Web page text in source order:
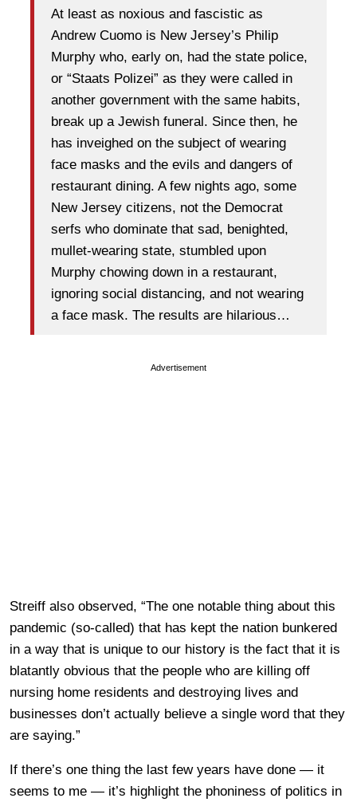
At least as noxious and fascistic as
Andrew Cuomo is New Jersey’s Philip
Murphy who, early on, had the state police,
or “Staats Polizei” as they were called in
another government with the same habits,
break up a Jewish funeral. Since then, he
has inveighed on the subject of wearing
face masks and the evils and dangers of
restaurant dining. A few nights ago, some
New Jersey citizens, not the Democrat
serfs who dominate that sad, benighted,
mullet-wearing state, stumbled upon
Murphy chowing down in a restaurant,
ignoring social distancing, and not wearing
a face mask. The results are hilarious…
Advertisement
Streiff also observed, “The one notable thing about this
pandemic (so-called) that has kept the nation bunkered
in a way that is unique to our history is the fact that it is
blatantly obvious that the people who are killing off
nursing home residents and destroying lives and
businesses don’t actually believe a single word that they
are saying.”
If there’s one thing the last few years have done — it
seems to me — it’s highlight the phoniness of politics in